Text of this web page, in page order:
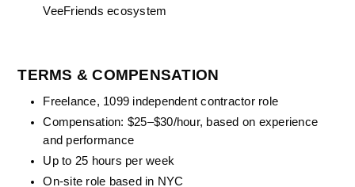
VeeFriends ecosystem
TERMS & COMPENSATION
Freelance, 1099 independent contractor role
Compensation: $25–$30/hour, based on experience
and performance
Up to 25 hours per week
On-site role based in NYC